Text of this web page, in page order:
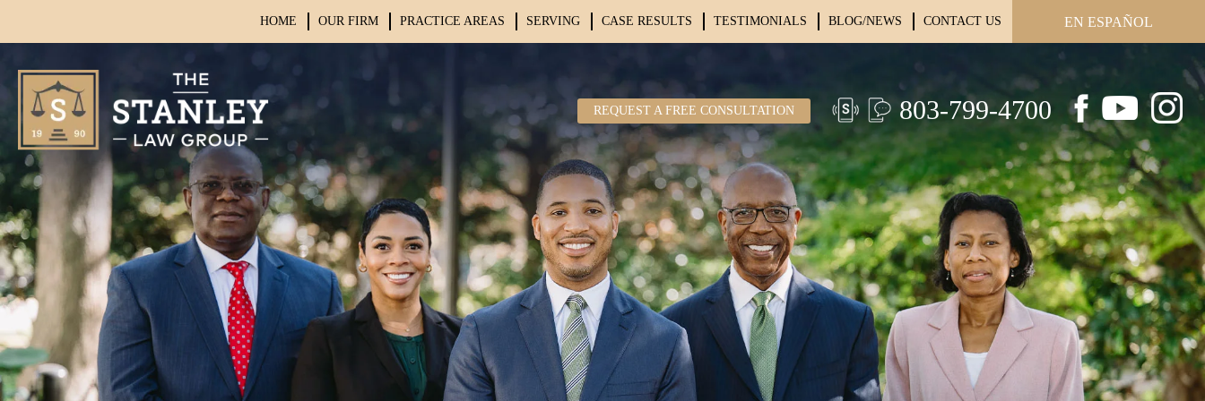
HOME OUR FIRM PRACTICE AREAS SERVING CASE RESULTS TESTIMONIALS BLOG/NEWS CONTACT US EN ESPAÑOL
REQUEST A FREE CONSULTATION 803-799-4700